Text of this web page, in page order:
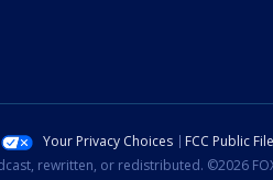
Your Privacy Choices FCC Public File
rewritten, or redistributed. ©2026